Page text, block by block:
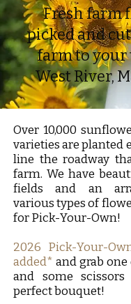
Fresh farm
picked and
farm to your
West River,
Over 10,000
varieties are planted
line the roadway
farm. We have
fields and an
various types of
for Pick-Your-Own!
2026 Pick-Your-
added* and grab
and some
perfect bouquet!